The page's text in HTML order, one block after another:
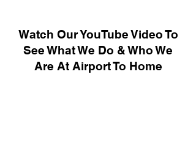
Watch Our YouTube Video To
See What We Do & Who We
Are At Airport To Home